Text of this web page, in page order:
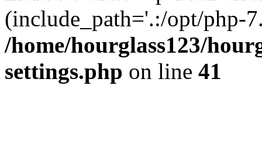
(include_path='.:/opt/php-
/home/hourglass123/
settings.php on line 41